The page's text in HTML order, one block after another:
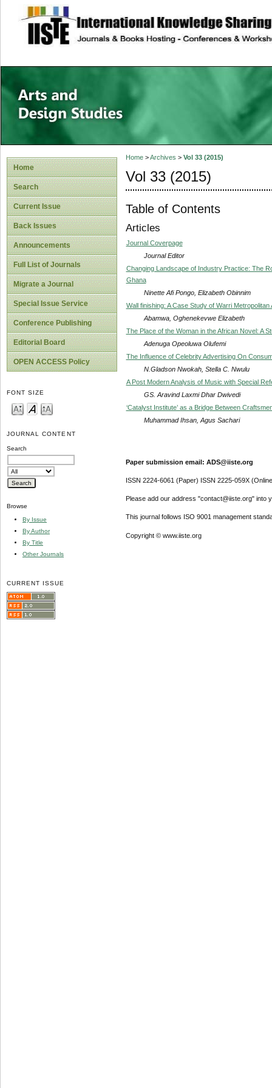
site description
Home
Search
Current Issue
Back Issues
Announcements
Full List of Journals
Migrate a Journal
Special Issue Service
Conference Publishing
Editorial Board
OPEN ACCESS Policy
FONT SIZE
JOURNAL CONTENT
Search
Browse
By Issue
By Author
By Title
Other Journals
CURRENT ISSUE
Home>Archives > Vol 33 (2015)
Vol 33 (2015)
Table of Contents
Articles
Journal Coverpage
Journal Editor
Changing Landscape of Industry Practice: The
Ghana
Ninette Afi Pongo, Elizabeth Obinnim
Wall finishing: A Case Study of Warri Metropolitan
Abamwa, Oghenekevwe Elizabeth
The Place of the Woman in the African Novel: A
Adenuga Opeoluwa Olufemi
The Influence of Celebrity Advertising On
N.Gladson Nwokah, Stella C. Nwulu
A Post Modern Analysis of Music with Special
GS. Aravind Laxmi Dhar Dwivedi
‘Catalyst Institute’ as a Bridge Between
Muhammad Ihsan, Agus Sachari
Paper submission email: ADS@iiste.org
ISSN 2224-6061 (Paper) ISSN 2225-059X
Please add our address "contact@iiste.org" into
This journal follows ISO 9001 management
Copyright © www.iiste.org